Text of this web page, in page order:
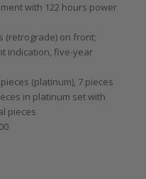
with 122 hours power
(retrograde) on front;
indication, five-year
(platinum), 7 pieces
in platinum set with
pieces